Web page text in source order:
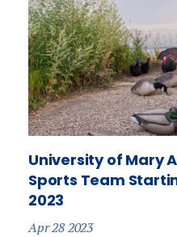
University of Mary
Sports Team
2023
Apr 28 2023